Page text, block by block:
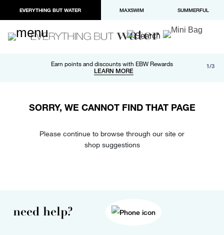
EVERYTHING BUT WATER MAXSWIM SUMMERFUL
Earn points and discounts with EBW Rewards
LEARN MORE
Free shipping and returns on orders over $100
LEARN MORE
Paypal and Apple Pay now available in checkout 1/3
SORRY, WE CANNOT FIND THAT PAGE
Please continue to browse through our site or
shop suggestions
need help?